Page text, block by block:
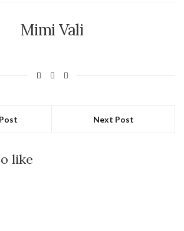
Mimi Vali
Next Post
like